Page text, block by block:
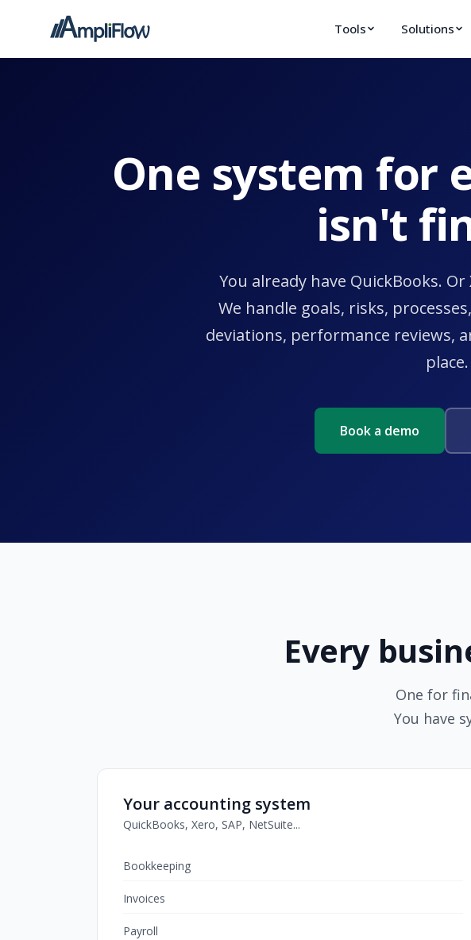
Tools Solutions
One system for
isn't
You already have QuickBooks. Or
We handle goals, risks,
deviations, performance reviews,
place.
Book a demo
Every
One for
You have
Your accounting system
QuickBooks, Xero, SAP, NetSuite...
Bookkeeping
Invoices
Payroll